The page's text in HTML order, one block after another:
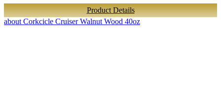
Product Details
about Corkcicle Cruiser Walnut Wood 40oz